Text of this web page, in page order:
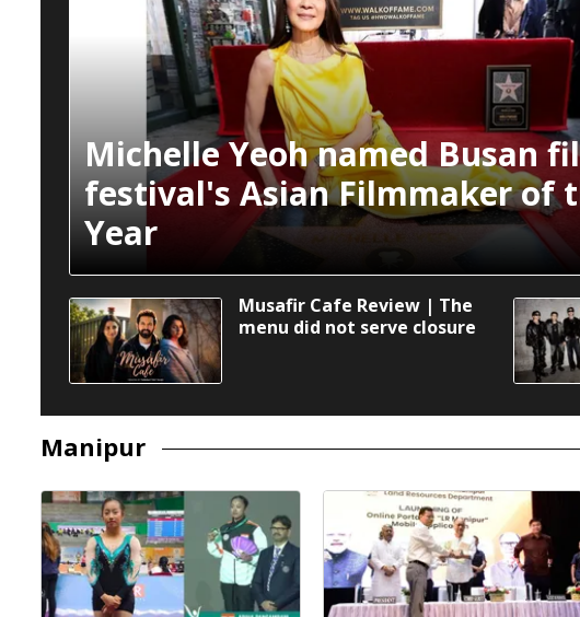
Michelle Yeoh named Busan
festival's Asian Filmmaker of
Year
Musafir Cafe Review | The
menu did not serve closure
Manipur